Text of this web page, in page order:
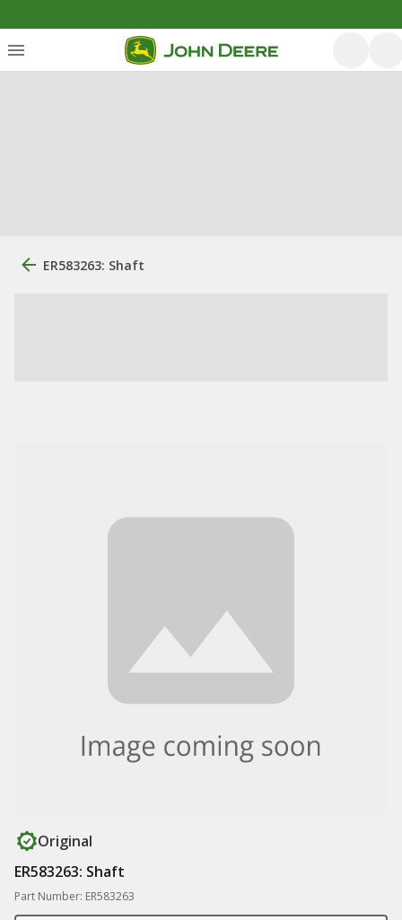
ER583263: Shaft
Original
ER583263: Shaft
Part Number: ER583263